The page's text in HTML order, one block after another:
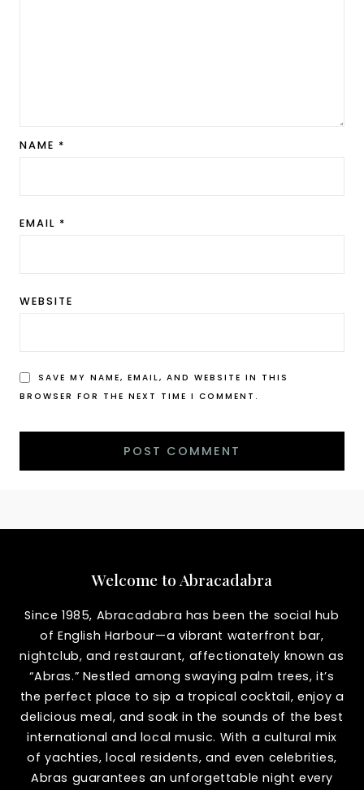
NAME *
EMAIL *
WEBSITE
SAVE MY NAME, EMAIL, AND WEBSITE IN THIS
BROWSER FOR THE NEXT TIME I COMMENT.
Welcome to Abracadabra
Since 1985, Abracadabra has been the social hub
of English Harbour—a vibrant waterfront bar,
nightclub, and restaurant, affectionately known as
“Abras.” Nestled among swaying palm trees, it’s
the perfect place to sip a tropical cocktail, enjoy a
delicious meal, and soak in the sounds of the best
international and local music. With a cultural mix
of yachties, local residents, and even celebrities,
Abras guarantees an unforgettable night every